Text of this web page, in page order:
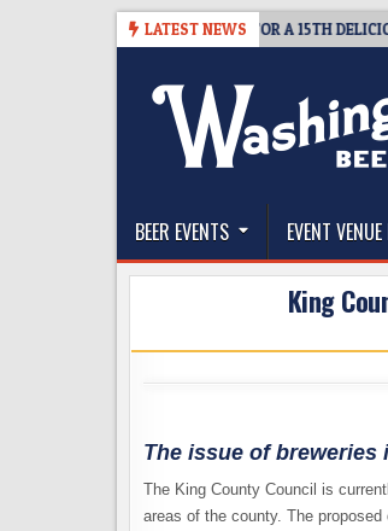
LATEST NEWS
SEATTLE RETURNS FOR A 15TH DELICIOUS
The Washington
BEER EVENTS EVENT
King
The issue of
The King County Council is
areas of the county. The